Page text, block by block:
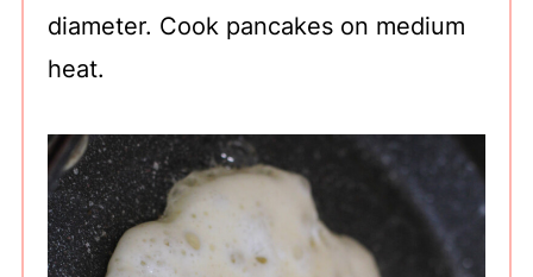
diameter. Cook pancakes on medium
heat.